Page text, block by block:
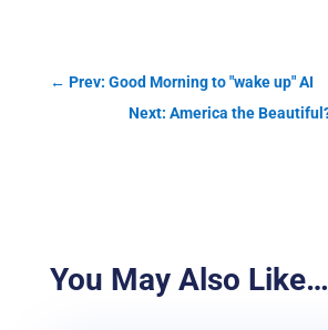
← Prev: Good Morning to "wake up" AI
Next: America the
You May Also Like…